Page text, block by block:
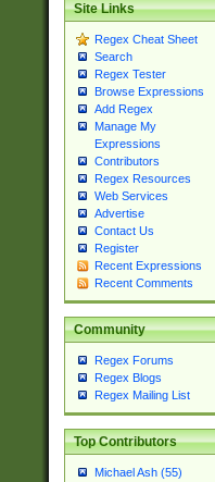
Site Links
Regex Cheat Sheet
Search
Regex Tester
Browse Expressions
Add Regex
Manage My
Expressions
Contributors
Regex Resources
Web Services
Advertise
Contact Us
Register
Recent Expressions
Recent Comments
Community
Regex Forums
Regex Blogs
Regex Mailing List
Top Contributors
Michael Ash (55)